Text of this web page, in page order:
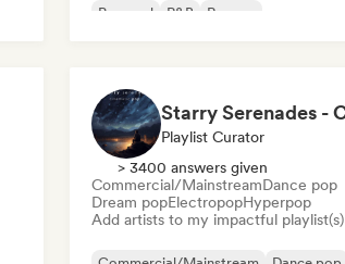
Pop soul
R&B Reggae
Playlist Curator
> 3400 answers given
Commercial/MainstreamDance pop
Dream popElectropopHyperpop
Add artists to my impactful playlist(s)